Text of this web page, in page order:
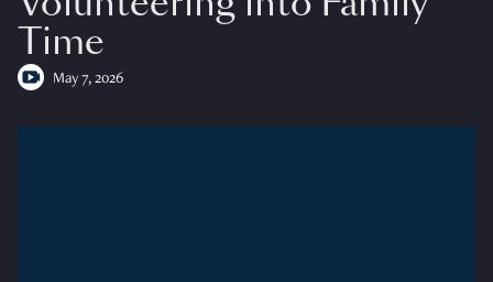
Time
May 7, 2026